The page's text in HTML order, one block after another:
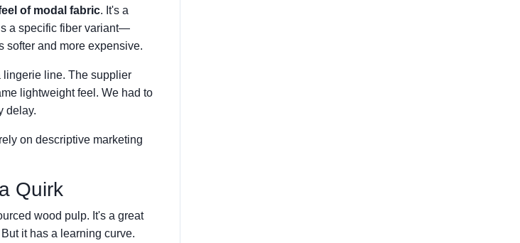
of modal fabric. It's a
a specific fiber variant—
softer and more expensive.
lingerie line. The supplier
lightweight feel. We had to
delay.
on descriptive marketing
Quirk
wood pulp. It's a great
it has a learning curve.